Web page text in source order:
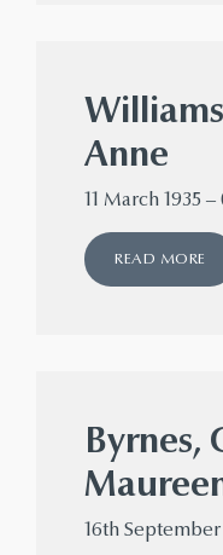
Anne
11 March 1935
READ MORE
Byrnes,
16th September